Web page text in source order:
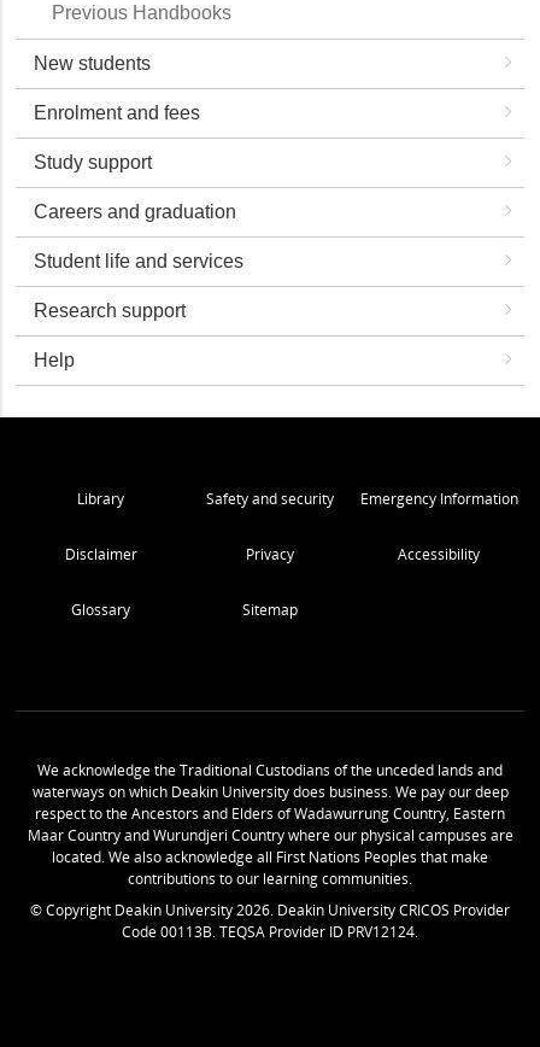
Previous Handbooks
New students
Enrolment and fees
Study support
Careers and graduation
Student life and services
Research support
Help
Library Safety and security Emergency Information
Disclaimer Privacy Accessibility
Glossary Sitemap
We acknowledge the Traditional Custodians of the unceded lands and
waterways on which Deakin University does business. We pay our deep
respect to the Ancestors and Elders of Wadawurrung Country, Eastern
Maar Country and Wurundjeri Country where our physical campuses are
located. We also acknowledge all First Nations Peoples that make
contributions to our learning communities.
© Copyright Deakin University2026. Deakin University CRICOS Provider
Code 00113B. TEQSA Provider ID PRV12124.